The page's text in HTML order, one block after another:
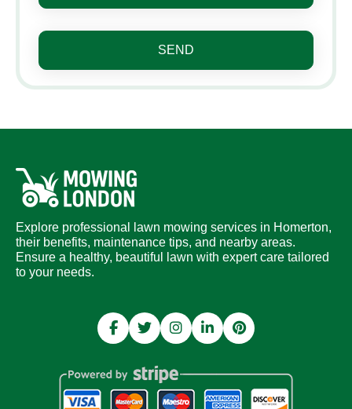
SEND
Explore professional lawn mowing services in Homerton,
their benefits, maintenance tips, and nearby areas.
Ensure a healthy, beautiful lawn with expert care tailored
to your needs.